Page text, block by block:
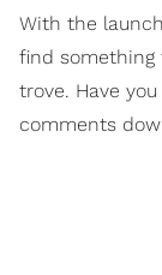
With the
find something
trove. Have
comments